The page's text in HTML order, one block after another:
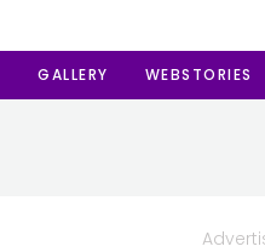
GALLERY WEBSTORIES